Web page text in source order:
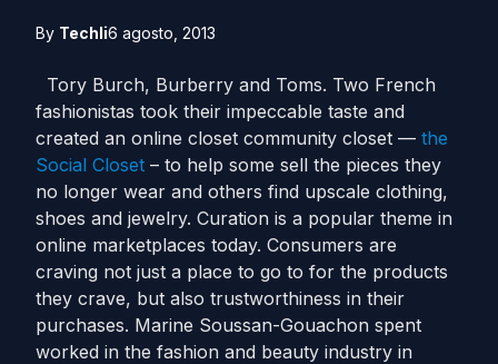
By Techli6 agosto, 2013
Tory Burch, Burberry and Toms. Two French
fashionistas took their impeccable taste and
created an online closet community closet — the
Social Closet – to help some sell the pieces they
no longer wear and others find upscale clothing,
shoes and jewelry. Curation is a popular theme in
online marketplaces today. Consumers are
craving not just a place to go to for the products
they crave, but also trustworthiness in their
purchases. Marine Soussan-Gouachon spent
worked in the fashion and beauty industry in